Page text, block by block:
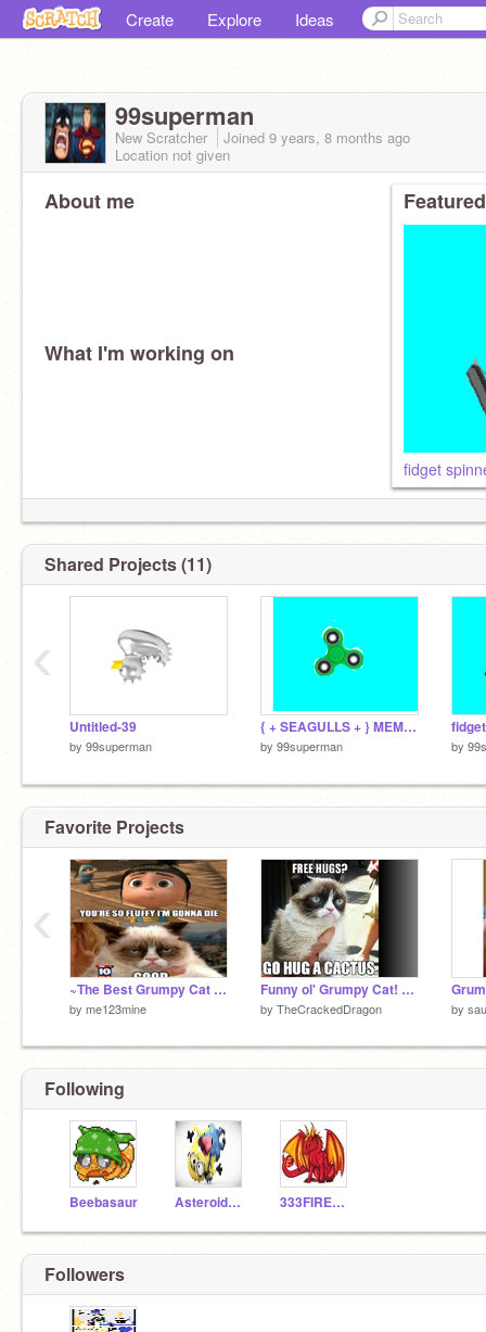
Create Explore Ideas
99superman
New Scratcher Joined 9 years, 8 months ago
Location not given
About me
What I'm working on
fidget
Shared Projects (11)
Untitled-39
by 99superman
{ + SEAGULLS + } MEME remix
by 99superman by
‹
Favorite Projects
~The Best Grumpy Cat Memes~
by me123mine
Funny ol' Grumpy Cat! remix-2
by TheCrackedDragon by
‹
Following
Beebasaur AsteroidPanda6 333FIREHAWK
Followers